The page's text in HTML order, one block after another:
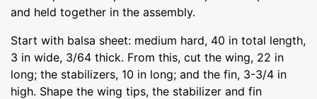
and held together in the assembly.
Start with balsa sheet: medium hard, 40 in total length,
3 in wide, 3/64 thick. From this, cut the wing, 22 in
long; the stabilizers, 10 in long; and the fin, 3-3/4 in
high. Shape the wing tips, the stabilizer and fin